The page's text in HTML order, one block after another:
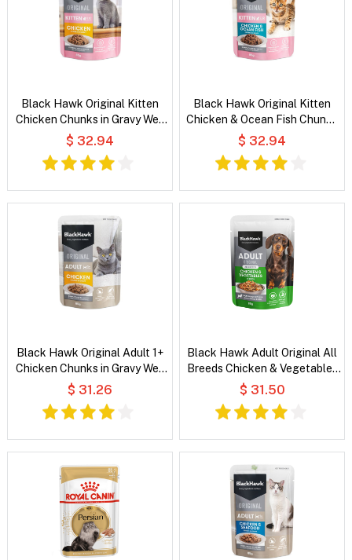
Black Hawk Original Kitten
Chicken Chunks in Gravy Wet
Cat Food
$ 32.94
Black Hawk Original Kitten
Chicken & Ocean Fish Chunks
in Gravy Wet Cat Food
$ 32.94
Black Hawk Original Adult 1+
Chicken Chunks in Gravy Wet
Cat Food
$ 31.26
Black Hawk Adult Original All
Breeds Chicken & Vegetables
in Broth Wet Dog Food
$ 31.50